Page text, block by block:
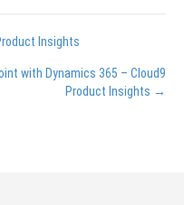
Insights
with Dynamics 365 – Cloud9
Product Insights →